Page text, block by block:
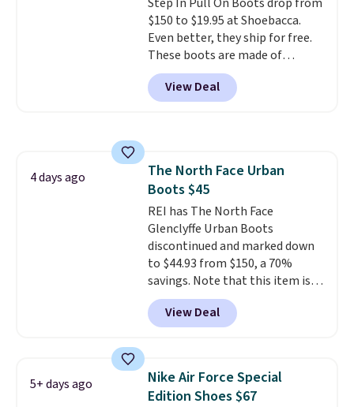
$75, they are now just $30.Grab
free shipping when you apply
code FREESHIPBD (if you're a
new customer).
$150 to $19.95 at Shoebacca.
Even better, they ship for free.
These boots are made of
leather and suede. Right now is
the best time to be looking
ahead to cooler months and
Choose black or grey to get the
low price.
View Deal
4 days ago
The North Face Urban
Boots $45
REI has The North Face
Glenclyffe Urban Boots
discontinued and marked down
to $44.93 from $150, a 70%
savings. Note that this item is
discontinued and only available
while sizes last. Inspired by
approach-shoe design, these
suede uppers with synthetic-
leather protective rands and
heels for durability on and off
View Deal
5+ days ago
Nike Air Force Special
Edition Shoes $67